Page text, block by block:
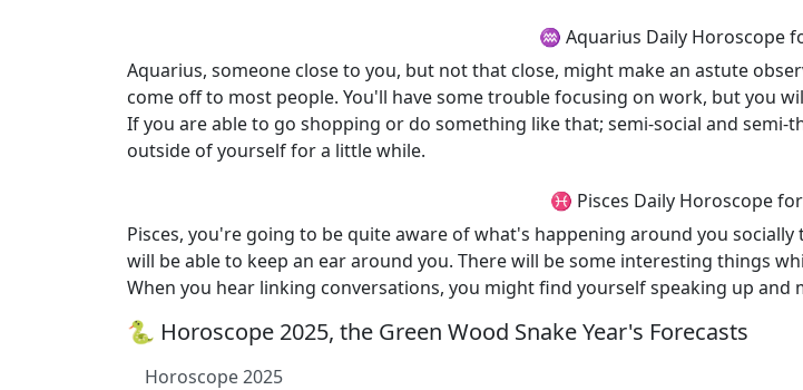
♒ Aquarius Daily Horoscope
Aquarius, someone close to you, but not that close, might make an astute
come off to most people. You'll have some trouble focusing on work, but you
If you are able to go shopping or do something like that; semi-social and
outside of yourself for a little while.
♓ Pisces Daily Horoscope
Pisces, you're going to be quite aware of what's happening around you
will be able to keep an ear around you. There will be some interesting things
When you hear linking conversations, you might find yourself speaking up and
🐍 Horoscope 2025, the Green Wood Snake Year's Forecasts
Horoscope 2025